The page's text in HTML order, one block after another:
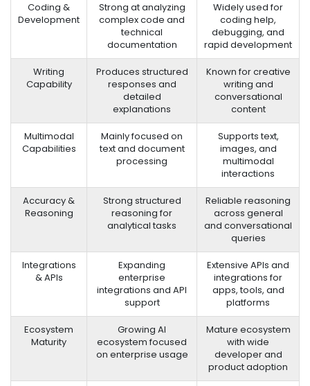
Coding &
Development
Strong at analyzing
complex code and
technical
documentation
Widely used for
coding help,
debugging, and
rapid development
Writing
Capability
Produces structured
responses and
detailed
explanations
Known for creative
writing and
conversational
content
Multimodal
Capabilities
Mainly focused on
text and document
processing
Supports text,
images, and
multimodal
interactions
Accuracy &
Reasoning
Strong structured
reasoning for
analytical tasks
Reliable reasoning
across general
and conversational
queries
Integrations
& APIs
Expanding
enterprise
integrations and API
support
Extensive APIs and
integrations for
apps, tools, and
platforms
Ecosystem
Maturity
Growing AI
ecosystem focused
on enterprise usage
Mature ecosystem
with wide
developer and
product adoption